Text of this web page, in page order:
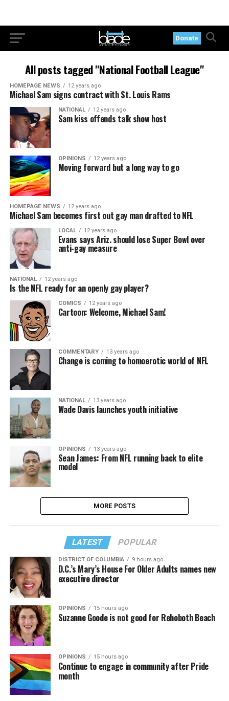
Donate
All posts tagged "National Football League"
HOMEPAGE NEWS 12 years ago
Michael Sam signs contract with St. Louis Rams
NATIONAL 12 years ago
Sam kiss offends talk show host
OPINIONS 12 years ago
Moving forward but a long way to go
HOMEPAGE NEWS 12 years ago
Michael Sam becomes first out gay man drafted to NFL
LOCAL 12 years ago
Evans says Ariz. should lose Super Bowl over
anti-gay measure
NATIONAL 12 years ago
Is the NFL ready for an openly gay player?
COMICS 12 years ago
Cartoon: Welcome, Michael Sam!
COMMENTARY 13 years ago
Change is coming to homoerotic world of NFL
NATIONAL 13 years ago
Wade Davis launches youth initiative
OPINIONS 13 years ago
Sean James: From NFL running back to elite
model
MORE POSTS
LATEST POPULAR
DISTRICT OF COLUMBIA 9 hours ago
D.C.’s Mary’s House For Older Adults names new
executive director
OPINIONS 15 hours ago
Suzanne Goode is not good for Rehoboth Beach
OPINIONS 15 hours ago
Continue to engage in community after Pride
month